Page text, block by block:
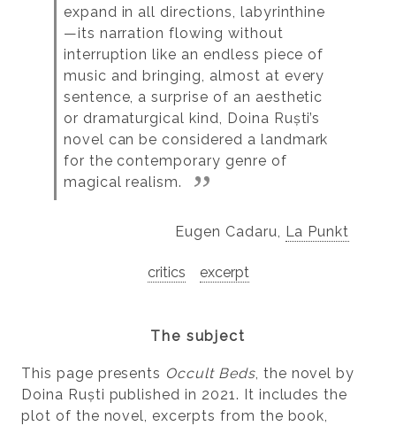
expand in all directions, labyrinthine
—its narration flowing without
interruption like an endless piece of
music and bringing, almost at every
sentence, a surprise of an aesthetic
or dramaturgical kind, Doina Ruști’s
novel can be considered a landmark
for the contemporary genre of
magical realism.
Eugen Cadaru, La Punkt
critics excerpt
The subject
This page presents Occult Beds, the novel by
Doina Ruști published in 2021. It includes the
plot of the novel, excerpts from the book,